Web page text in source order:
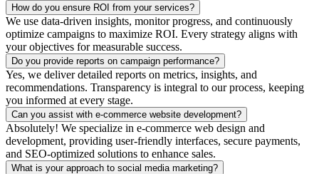
How do you ensure ROI from your services?
We use data-driven insights, monitor progress, and continuously
optimize campaigns to maximize ROI. Every strategy aligns with
your objectives for measurable success.
Do you provide reports on campaign performance?
Yes, we deliver detailed reports on metrics, insights, and
recommendations. Transparency is integral to our process, keeping
you informed at every stage.
Can you assist with e-commerce website development?
Absolutely! We specialize in e-commerce web design and
development, providing user-friendly interfaces, secure payments,
and SEO-optimized solutions to enhance sales.
What is your approach to social media marketing?